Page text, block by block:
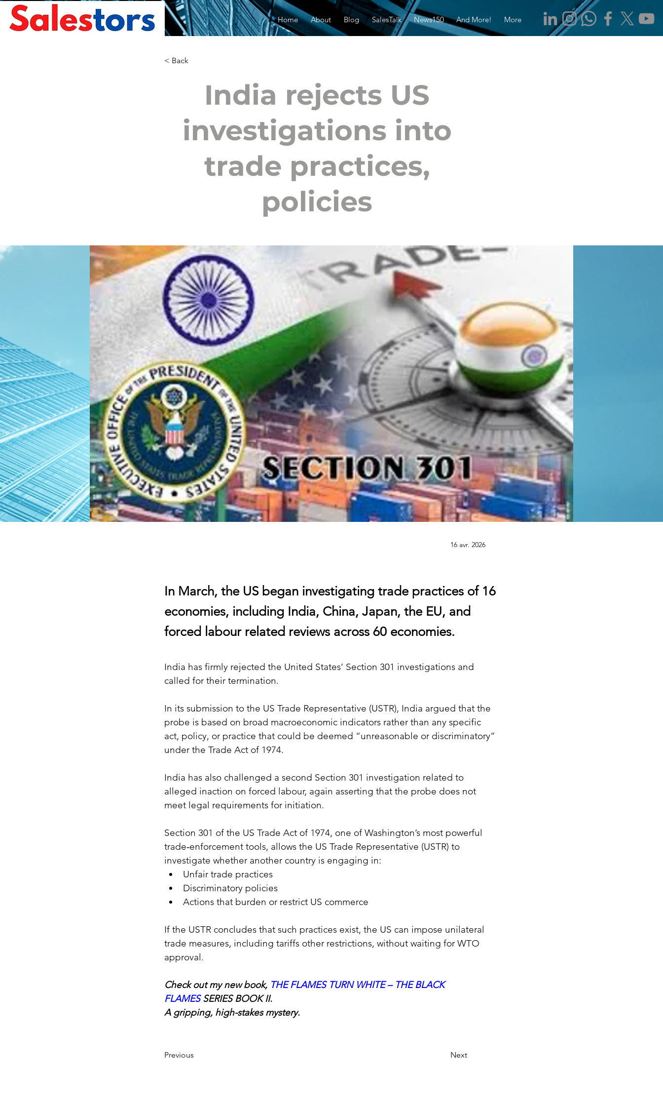
Home About Blog SalesTalk News150 And More! More
< Back
India rejects US
investigations into
trade practices,
policies
16 avr. 2026
In March, the US began investigating trade practices of 16
economies, including India, China, Japan, the EU, and
forced labour related reviews across 60 economies.
India has firmly rejected the United States’ Section 301 investigations and
called for their termination.
In its submission to the US Trade Representative (USTR), India argued that the
probe is based on broad macroeconomic indicators rather than any specific
act, policy, or practice that could be deemed “unreasonable or discriminatory”
under the Trade Act of 1974.
India has also challenged a second Section 301 investigation related to
alleged inaction on forced labour, again asserting that the probe does not
meet legal requirements for initiation.
Section 301 of the US Trade Act of 1974, one of Washington’s most powerful
trade‑enforcement tools, allows the US Trade Representative (USTR) to
investigate whether another country is engaging in:
Unfair trade practices
Discriminatory policies
Actions that burden or restrict US commerce
If the USTR concludes that such practices exist, the US can impose unilateral
trade measures, including tariffs other restrictions, without waiting for WTO
approval.
Check out my new book, THE FLAMES TURN WHITE – THE BLACK
FLAMES SERIES BOOK II.
A gripping, high-stakes mystery.
Previous Next